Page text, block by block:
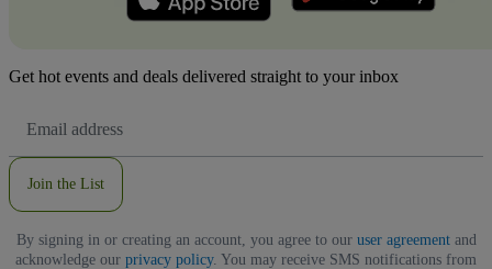
Get hot events and deals delivered straight to your inbox
Address
Join the List
By signing in or creating an account, you agree to our user agreementand
acknowledge our privacy policy. You may receive SMS notifications from